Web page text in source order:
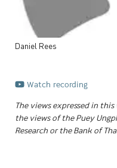
Daniel Rees
Watch recording
The views expressed in
the views of the Puey
Research or the Bank of